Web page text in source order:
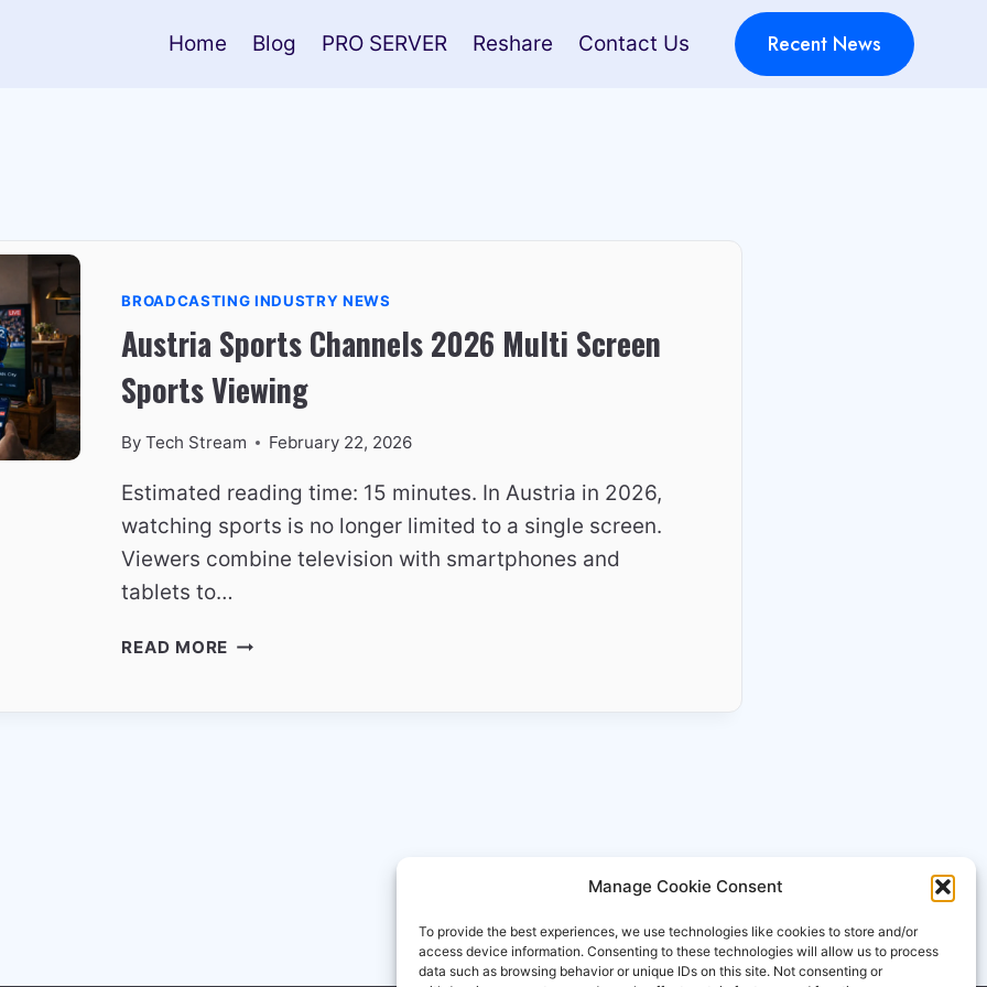
Manage Cookie Consent
To provide the best experiences, we use technologies like cookies to store and/or
access device information. Consenting to these technologies will allow us to process
data such as browsing behavior or unique IDs on this site. Not consenting or
Home Blog PRO SERVER Reshare Contact Us Recent News
BROADCASTING INDUSTRY NEWS
Austria Sports Channels 2026 Multi Screen
Sports Viewing
By Tech Stream February 22, 2026
Estimated reading time: 15 minutes. In Austria in 2026,
watching sports is no longer limited to a single screen.
Viewers combine television with smartphones and
tablets to…
READ MORE AUSTRIA